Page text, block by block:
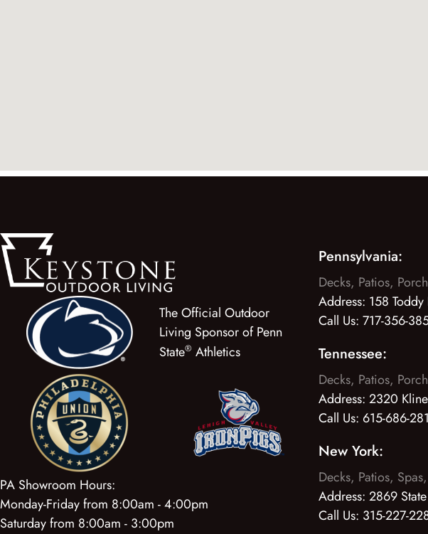
The Official Outdoor
Living Sponsor of Penn
State® Athletics
PA Showroom Hours:
Monday-Friday from 8:00am - 4:00pm
Saturday from 8:00am - 3:00pm
Pennsylvania:
Decks, Patios,
Address: 158
Call Us: 717-356-
Tennessee:
Decks, Patios,
Address: 2320
Call Us: 615-686-
New York:
Decks, Patios,
Address: 2869
Call Us: 315-227-